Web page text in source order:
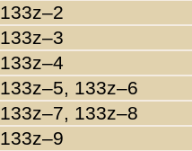
133z–2
133z–3
133z–4
133z–5, 133z–6
133z–7, 133z–8
133z–9